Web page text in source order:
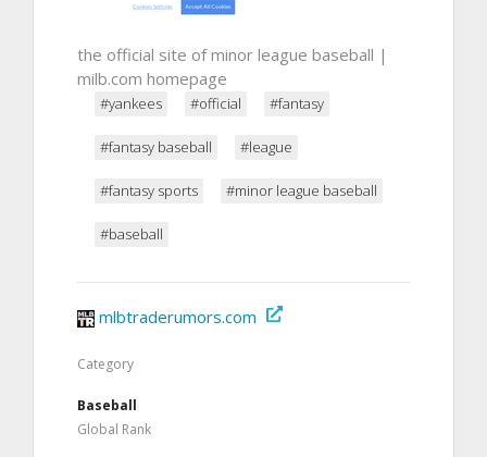
the official site of minor league baseball |
milb.com homepage
#yankees #official #fantasy
#fantasy baseball #league
#fantasy sports #minor league baseball
#baseball
mlbtraderumors.com
Category
Baseball
Global Rank